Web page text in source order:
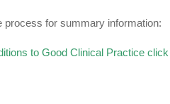
process for summary information:
to Good Clinical Practice